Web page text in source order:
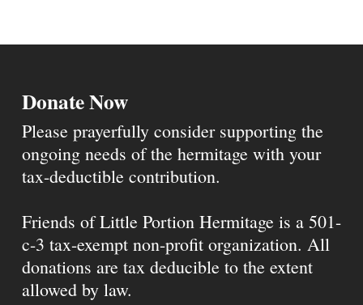
Donate Now
Please prayerfully consider supporting the
ongoing needs of the hermitage with your
tax-deductible contribution.
Friends of Little Portion Hermitage is a 501-
c-3 tax-exempt non-profit organization. All
donations are tax deducible to the extent
allowed by law.